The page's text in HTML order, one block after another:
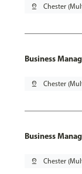
pin_drop Chester
Business
pin_drop Chester
Business
pin_drop Chester